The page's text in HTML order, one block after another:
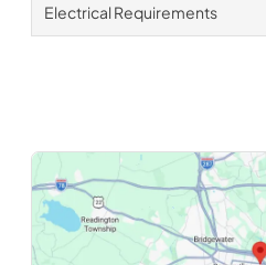
Electrical Requirements